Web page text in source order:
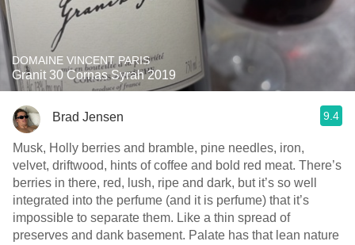
DOMAINE VINCENT PARIS
Granit 30 Cornas Syrah 2019
Brad Jensen 9.4
Musk, Holly berries and bramble, pine needles, iron,
velvet, driftwood, hints of coffee and bold red meat. There’s
berries in there, red, lush, ripe and dark, but it’s so well
integrated into the perfume (and it is perfume) that it’s
impossible to separate them. Like a thin spread of
preserves and dank basement. Palate has that lean nature